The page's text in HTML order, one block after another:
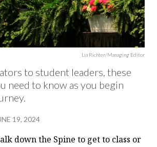
Lia Richter/Managing Editor
to student leaders, these
need to know as you begin
19, 2024
down the Spine to get to class or